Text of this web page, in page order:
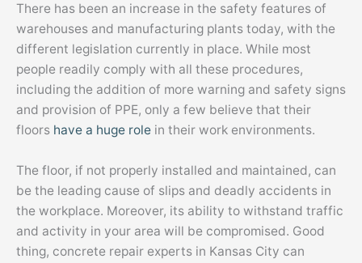
There has been an increase in the safety features of
warehouses and manufacturing plants today, with the
different legislation currently in place. While most
people readily comply with all these procedures,
including the addition of more warning and safety signs
and provision of PPE, only a few believe that their
floors have a huge role in their work environments.
The floor, if not properly installed and maintained, can
be the leading cause of slips and deadly accidents in
the workplace. Moreover, its ability to withstand traffic
and activity in your area will be compromised. Good
thing, concrete repair experts in Kansas City can